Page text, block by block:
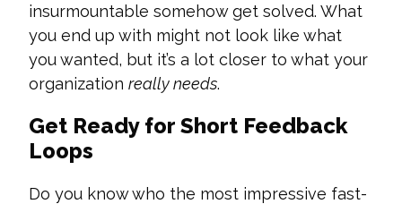
insurmountable somehow get solved. What
you end up with might not look like what
you wanted, but it’s a lot closer to what your
organization really needs.
Get Ready for Short Feedback
Loops
Do you know who the most impressive fast-